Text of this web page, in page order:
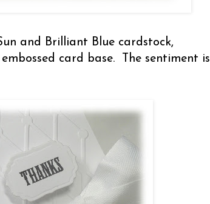
and Brilliant Blue cardstock,
card base. The sentiment is